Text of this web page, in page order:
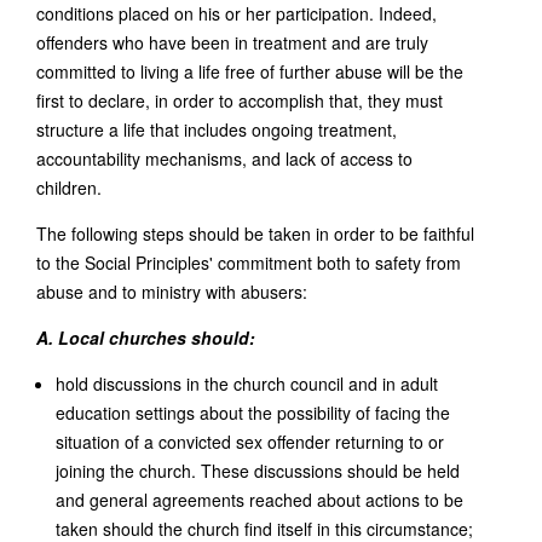
conditions placed on his or her participation. Indeed,
offenders who have been in treatment and are truly
committed to living a life free of further abuse will be the
first to declare, in order to accomplish that, they must
structure a life that includes ongoing treatment,
accountability mechanisms, and lack of access to
children.
The following steps should be taken in order to be faithful
to the Social Principles' commitment both to safety from
abuse and to ministry with abusers:
A. Local churches should:
hold discussions in the church council and in adult
education settings about the possibility of facing the
situation of a convicted sex offender returning to or
joining the church. These discussions should be held
and general agreements reached about actions to be
taken should the church find itself in this circumstance;